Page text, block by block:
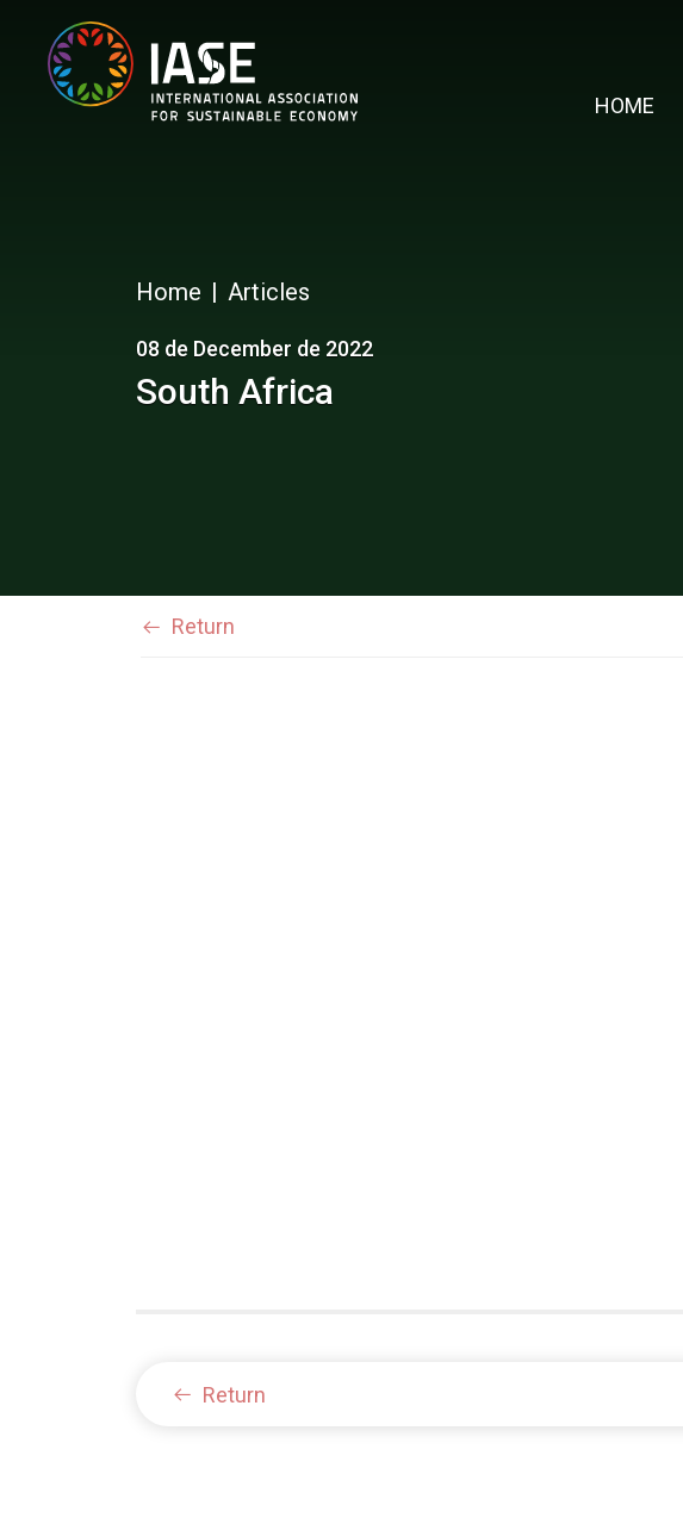
HOME
Home Articles
08 de December de 2022
South Africa
Return
Return